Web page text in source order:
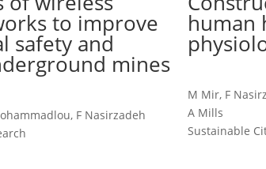
to improve
safety and
mines
F Nasirzadeh
human
M Mir, F
A Mills
Sustainable